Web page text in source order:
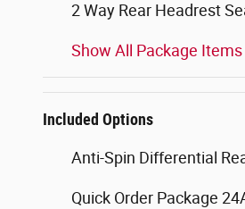
2 Way Rear Headrest
Show All Package Items
Included Options
Anti-Spin Differential
Quick Order Package